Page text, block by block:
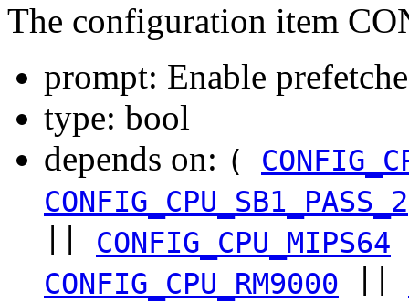
The configuration item
prompt: Enable
type: bool
depends on: (
CONFIG_CPU_SB1_PASS_2
CONFIG_CPU_MIPS64
CONFIG_CPU_RM9000